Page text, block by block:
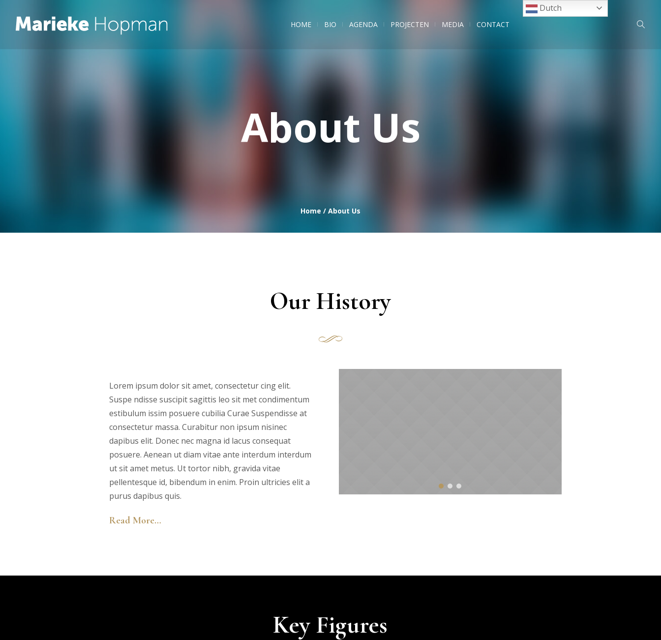
HOME BIO AGENDA PROJECTEN MEDIA CONTACT
About Us
Home / About Us
Our History
Lorem ipsum dolor sit amet, consectetur cing elit.
Suspe ndisse suscipit sagittis leo sit met condimentum
estibulum issim posuere cubilia Curae Suspendisse at
consectetur massa. Curabitur non ipsum nisinec
dapibus elit. Donec nec magna id lacus consequat
posuere. Aenean ut diam vitae ante interdum interdum
ut sit amet metus. Ut tortor nibh, gravida vitae
pellentesque id, bibendum in enim. Proin ultricies elit a
purus dapibus quis.
Read More…
Key Figures
Dutch